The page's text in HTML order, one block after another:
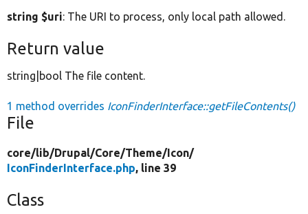
string $uri: The URI to process, only local path allowed.
Return value
string|bool The file content.
1 method overrides IconFinderInterface::getFileContents()
File
core/lib/Drupal/Core/Theme/Icon/
IconFinderInterface.php, line 39
Class